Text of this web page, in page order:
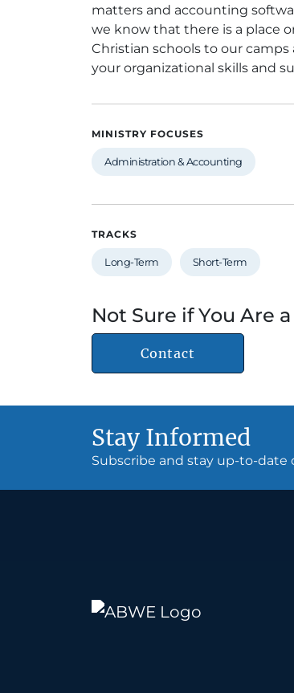
matters and accounting
we know that there is a place
Christian schools to our
your organizational skills and
MINISTRY FOCUSES
Administration & Accounting
TRACKS
Long-Term Short-Term
Not Sure if You Are
Contact
Stay Informed
Subscribe and stay up-to-